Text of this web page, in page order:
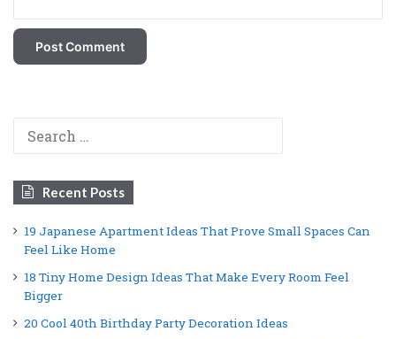
Recent Posts
19 Japanese Apartment Ideas That Prove Small Spaces Can
Feel Like Home
18 Tiny Home Design Ideas That Make Every Room Feel
Bigger
20 Cool 40th Birthday Party Decoration Ideas